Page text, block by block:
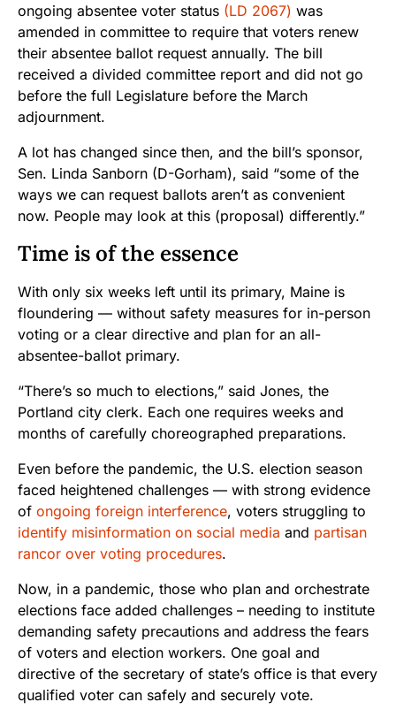
ongoing absentee voter status (LD 2067) was
amended in committee to require that voters renew
their absentee ballot request annually. The bill
received a divided committee report and did not go
before the full Legislature before the March
adjournment.
A lot has changed since then, and the bill’s sponsor,
Sen. Linda Sanborn (D-Gorham), said “some of the
ways we can request ballots aren’t as convenient
now. People may look at this (proposal) differently.”
Time is of the essence
With only six weeks left until its primary, Maine is
floundering — without safety measures for in-person
voting or a clear directive and plan for an all-
absentee-ballot primary.
“There’s so much to elections,” said Jones, the
Portland city clerk. Each one requires weeks and
months of carefully choreographed preparations.
Even before the pandemic, the U.S. election season
faced heightened challenges — with strong evidence
of ongoing foreign interference, voters struggling to
identify misinformation on social media and partisan
rancor over voting procedures.
Now, in a pandemic, those who plan and orchestrate
elections face added challenges – needing to institute
demanding safety precautions and address the fears
of voters and election workers. One goal and
directive of the secretary of state’s office is that every
qualified voter can safely and securely vote.